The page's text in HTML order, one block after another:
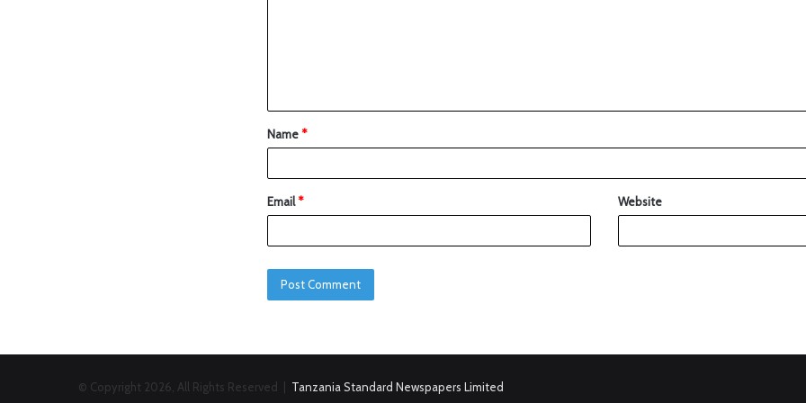
Name*
Email* Website
© Copyright 2026, All Rights Reserved | Tanzania Standard Newspapers Limited